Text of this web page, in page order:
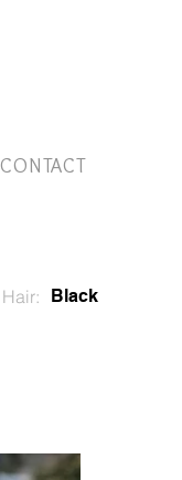
CONTACT
Hair: Black